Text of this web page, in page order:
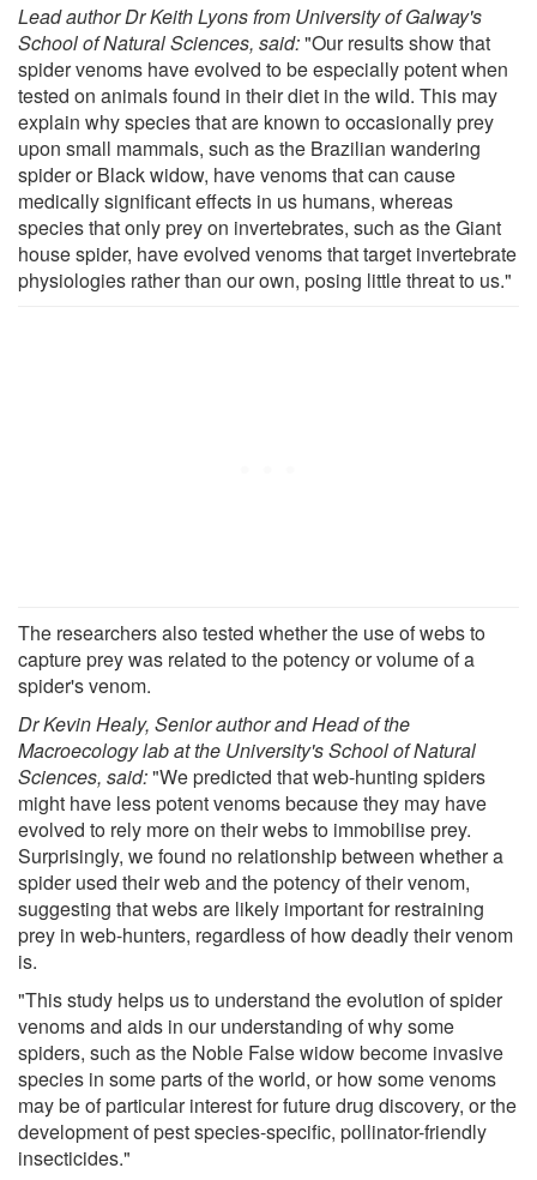
Lead author Dr Keith Lyons from University of Galway's
School of Natural Sciences, said:"Our results show that
spider venoms have evolved to be especially potent when
tested on animals found in their diet in the wild. This may
explain why species that are known to occasionally prey
upon small mammals, such as the Brazilian wandering
spider or Black widow, have venoms that can cause
medically significant effects in us humans, whereas
species that only prey on invertebrates, such as the Giant
house spider, have evolved venoms that target invertebrate
physiologies rather than our own, posing little threat to us."
The researchers also tested whether the use of webs to
capture prey was related to the potency or volume of a
spider's venom.
Dr Kevin Healy, Senior author and Head of the
Macroecology lab at the University's School of Natural
Sciences, said:"We predicted that web-hunting spiders
might have less potent venoms because they may have
evolved to rely more on their webs to immobilise prey.
Surprisingly, we found no relationship between whether a
spider used their web and the potency of their venom,
suggesting that webs are likely important for restraining
prey in web-hunters, regardless of how deadly their venom
is.
"This study helps us to understand the evolution of spider
venoms and aids in our understanding of why some
spiders, such as the Noble False widow become invasive
species in some parts of the world, or how some venoms
may be of particular interest for future drug discovery, or the
development of pest species-specific, pollinator-friendly
insecticides."